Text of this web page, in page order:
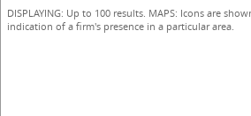
DISPLAYING: Up to 100 results. MAPS: Icons are
indication of a firm's presence in a particular area.